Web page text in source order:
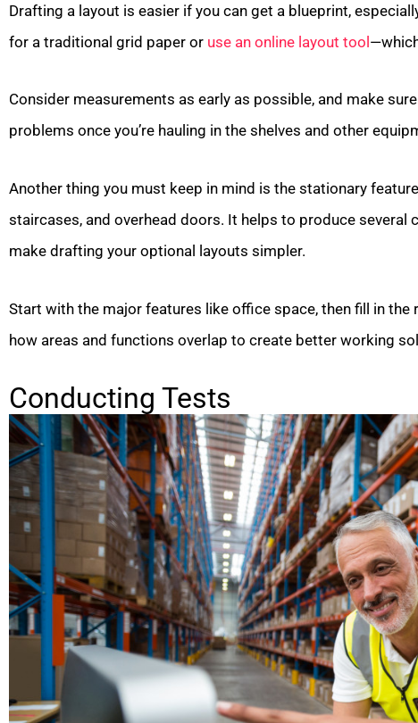
Drafting a layout is easier if you can get a blueprint,
for a traditional grid paper or use an online layout tool
Consider measurements as early as possible, and make
problems once you’re hauling in the shelves and other
Another thing you must keep in mind is the stationary
staircases, and overhead doors. It helps to produce
make drafting your optional layouts simpler.
Start with the major features like office space, then fill in
how areas and functions overlap to create better working
Conducting Tests